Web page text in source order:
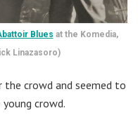
Blues at the Komedia,
Linazasoro)
the crowd and seemed to
crowd.